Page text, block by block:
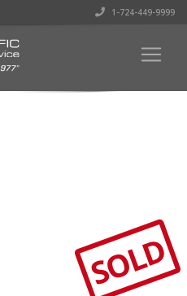
1-724-449-9999
SOLD